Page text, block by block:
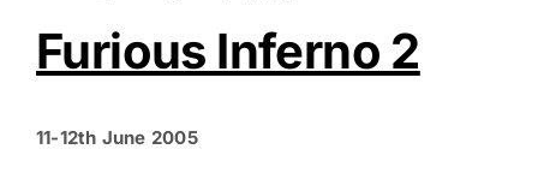
Furious Inferno 2
11-12th June 2005